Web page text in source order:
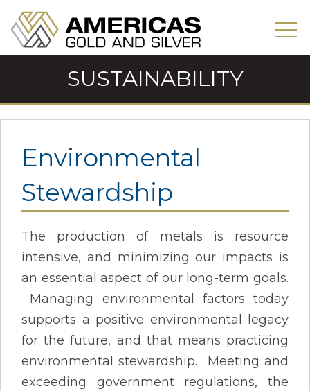
SUSTAINABILITY
Environmental
Stewardship
The production of metals is resource
intensive, and minimizing our impacts is
an essential aspect of our long-term goals.
Managing environmental factors today
supports a positive environmental legacy
for the future, and that means practicing
environmental stewardship. Meeting and
exceeding government regulations, the